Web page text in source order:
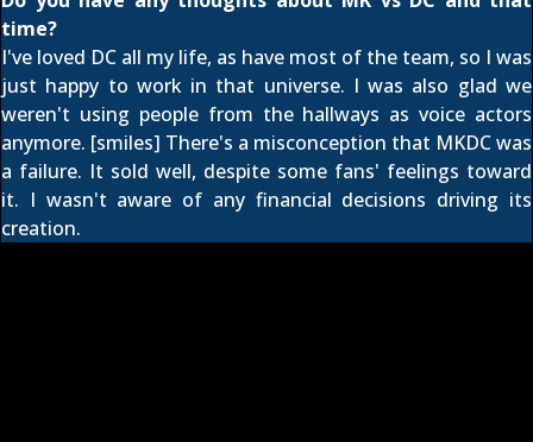
time?
I've loved DC all my life, as have most of the team, so I was
just happy to work in that universe. I was also glad we
weren't using people from the hallways as voice actors
anymore. [smiles] There's a misconception that MKDC was
a failure. It sold well, despite some fans' feelings toward
it. I wasn't aware of any financial decisions driving its
creation.